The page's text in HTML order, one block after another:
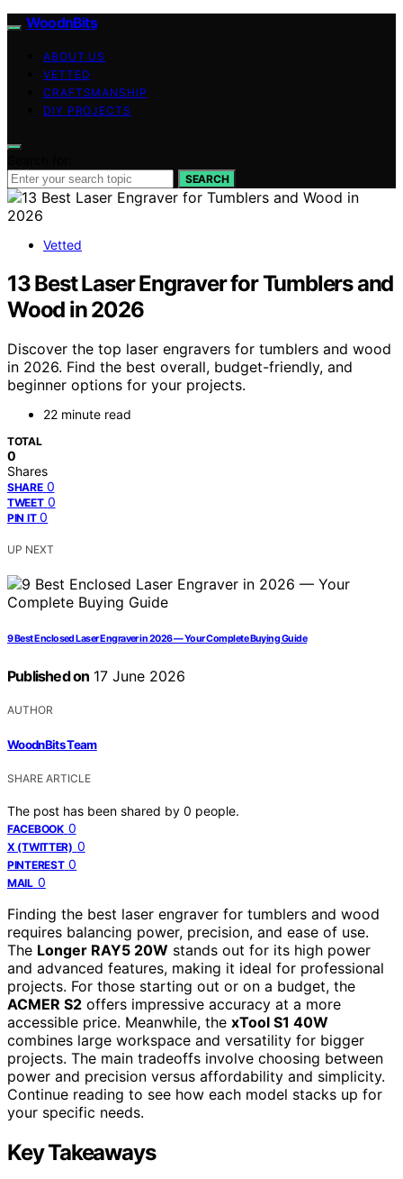
WoodnBits
ABOUT US
VETTED
CRAFTSMANSHIP
DIY PROJECTS
SEARCH
Vetted
13 Best Laser Engraver for Tumblers and
Wood in 2026
Discover the top laser engravers for tumblers and wood
in 2026. Find the best overall, budget-friendly, and
beginner options for your projects.
22 minute read
TOTAL
0
Shares
SHARE 0
TWEET 0
PIN IT 0
UP NEXT
9 Best Enclosed Laser Engraver in 2026 — Your Complete Buying Guide
Published on 17 June 2026
AUTHOR
WoodnBits Team
SHARE ARTICLE
The post has been shared by 0 people.
FACEBOOK 0
X (TWITTER) 0
PINTEREST 0
MAIL 0
Finding the best laser engraver for tumblers and wood
requires balancing power, precision, and ease of use.
The Longer RAY5 20W stands out for its high power
and advanced features, making it ideal for professional
projects. For those starting out or on a budget, the
ACMER S2 offers impressive accuracy at a more
accessible price. Meanwhile, the xTool S1 40W
combines large workspace and versatility for bigger
projects. The main tradeoffs involve choosing between
power and precision versus affordability and simplicity.
Continue reading to see how each model stacks up for
your specific needs.
Key Takeaways